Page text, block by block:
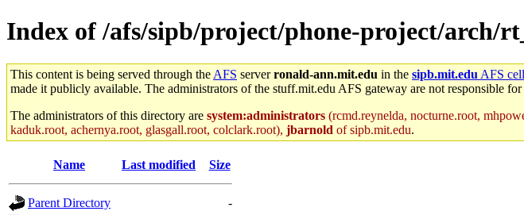
Index of /afs/sipb/project/phone-project/arch/
This content is being served through the AFS serverronald-ann.mit.edu in the sipb.mit.edu AFS cell
made it publicly available. The administrators of the stuff.mit.edu AFS gateway are not responsible
The administrators of this directory are system:administrators (rcmd.reynelda, nocturne.root,
kaduk.root, achernya.root, glasgall.root, colclark.root), jbarnold of sipb.mit.edu.
Name Last modified Size
Parent Directory
-